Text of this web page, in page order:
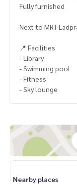
Fully furnished
Next to MRT
📍 Facilities
- Library
- Swimming pool
- Fitness
- Sky lounge
Nearby places